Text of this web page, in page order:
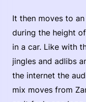
It then moves to
during the height
in a car. Like with
jingles and adlibs
the internet the
mix moves from